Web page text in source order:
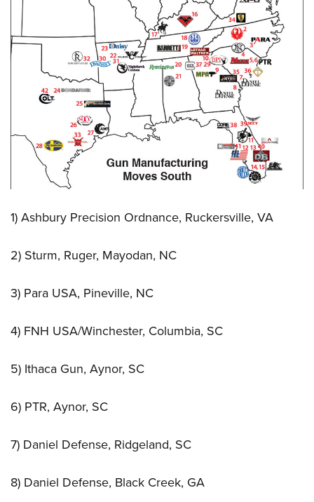
1) Ashbury Precision Ordnance, Ruckersville, VA
2) Sturm, Ruger, Mayodan, NC
3) Para USA, Pineville, NC
4) FNH USA/Winchester, Columbia, SC
5) Ithaca Gun, Aynor, SC
6) PTR, Aynor, SC
7) Daniel Defense, Ridgeland, SC
8) Daniel Defense, Black Creek, GA